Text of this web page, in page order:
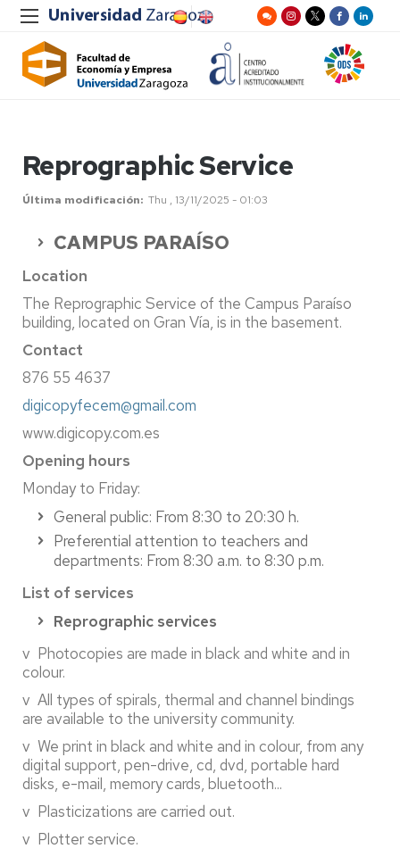
Reprographic Service
Última modificación Thu , 13/11/2025 - 01:03
CAMPUS PARAÍSO
Location
The Reprographic Service of the Campus Paraíso
building, located on Gran Vía, is in the basement.
Contact
876 55 4637
digicopyfecem@gmail.com
www.digicopy.com.es
Opening hours
Monday to Friday:
General public: From 8:30 to 20:30 h.
Preferential attention to teachers and
departments: From 8:30 a.m. to 8:30 p.m.
List of services
Reprographic services
v Photocopies are made in black and white and in
colour.
v All types of spirals, thermal and channel bindings
are available to the university community.
v We print in black and white and in colour, from any
digital support, pen-drive, cd, dvd, portable hard
disks, e-mail, memory cards, bluetooth...
v Plasticizations are carried out.
v Plotter service.